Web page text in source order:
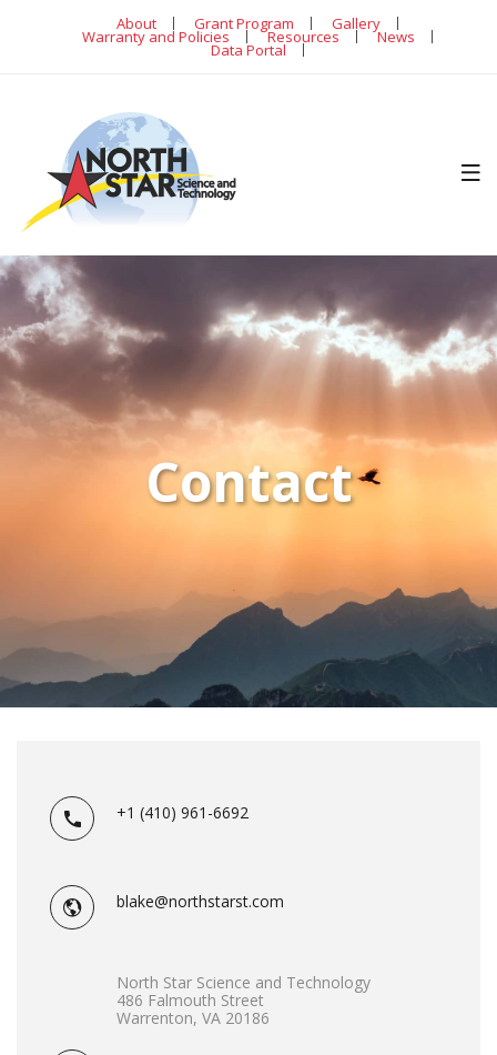
About Grant Program Gallery
Warranty and Policies Resources News
Data Portal
Contact
+1 (410) 961-6692
blake@northstarst.com
North Star Science and Technology
486 Falmouth Street
Warrenton, VA 20186